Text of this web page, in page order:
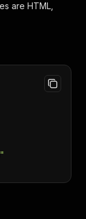
are HTML,